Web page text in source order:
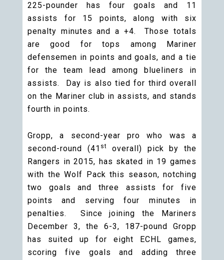
225-pounder has four goals and 11
assists for 15 points, along with six
penalty minutes and a +4. Those totals
are good for tops among Mariner
defensemen in points and goals, and a tie
for the team lead among blueliners in
assists. Day is also tied for third overall
on the Mariner club in assists, and stands
fourth in points.
Gropp, a second-year pro who was a
second-round (41 st
overall) pick by the
Rangers in 2015, has skated in 19 games
with the Wolf Pack this season, notching
two goals and three assists for five
points and serving four minutes in
penalties. Since joining the Mariners
December 3, the 6-3, 187-pound Gropp
has suited up for eight ECHL games,
scoring five goals and adding three